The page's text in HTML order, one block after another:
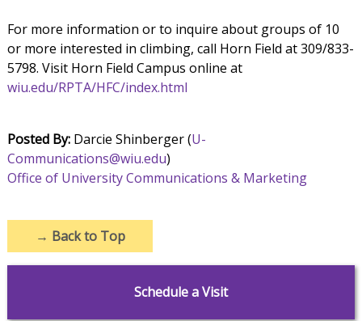
For more information or to inquire about groups of 10
or more interested in climbing, call Horn Field at 309/833-
5798. Visit Horn Field Campus online at
wiu.edu/RPTA/HFC/index.html
Posted By:Darcie Shinberger (U-
Communications@wiu.edu)
Office of University Communications & Marketing
→ Back to Top
Schedule a Visit